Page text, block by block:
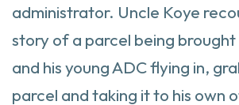
administrator. Uncle Koye
story of a parcel being
and his young ADC flying in,
parcel and taking it to his own